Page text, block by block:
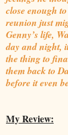
close enough
reunion just
Genny’s life,
day and night,
the thing to
them back to
before it even
My Review: